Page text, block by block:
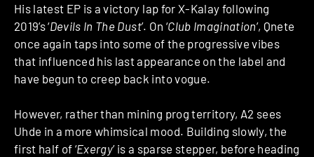
His latest EP is a victory lap for X-Kalay following
2019’s ‘Devils In The Dust’. On ‘Club Imagination’, Qnete
once again taps into some of the progressive vibes
that influenced his last appearance on the label and
have begun to creep back into vogue.
However, rather than mining prog territory, A2 sees
Uhde in a more whimsical mood. Building slowly, the
first half of ‘Exergy’ is a sparse stepper, before heading